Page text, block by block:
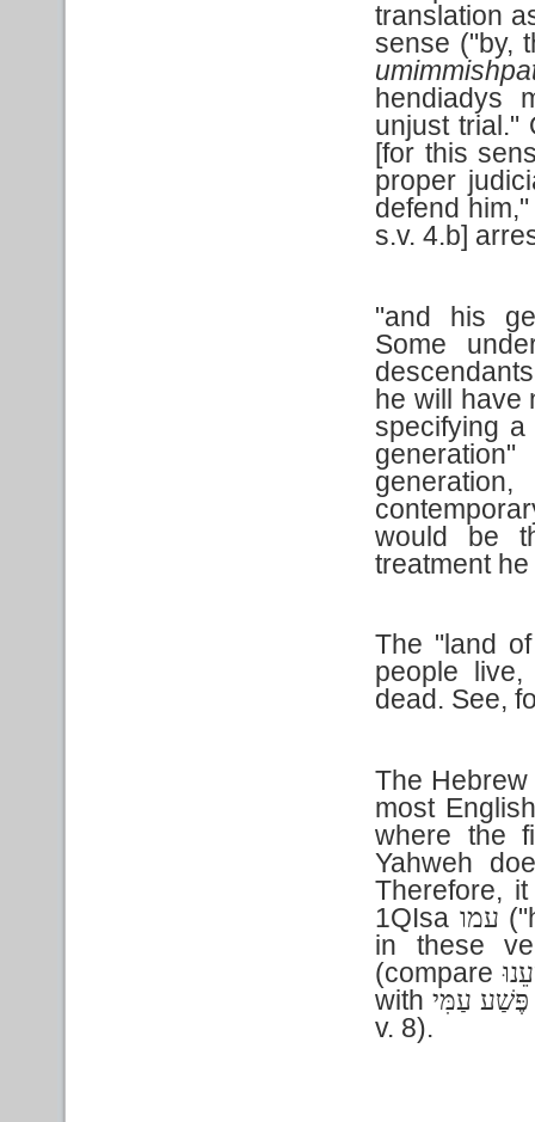
translation
sense ("by,
hendiadys
unjust trial."
[for this
proper
defend
s.v. 4.b]
"and his
Some
he will have
specifying
would be
treatment
The "land
people
dead. See,
The
most
where the
Yahweh
Therefore,
1QIsa עמו
in these
(compare
withפֶּשַׁע עַמִּי
v. 8).